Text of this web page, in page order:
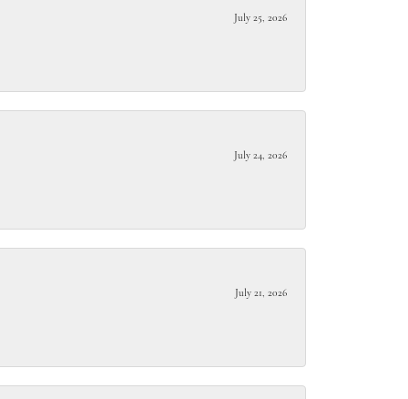
July 25, 2026
July 24, 2026
July 21, 2026